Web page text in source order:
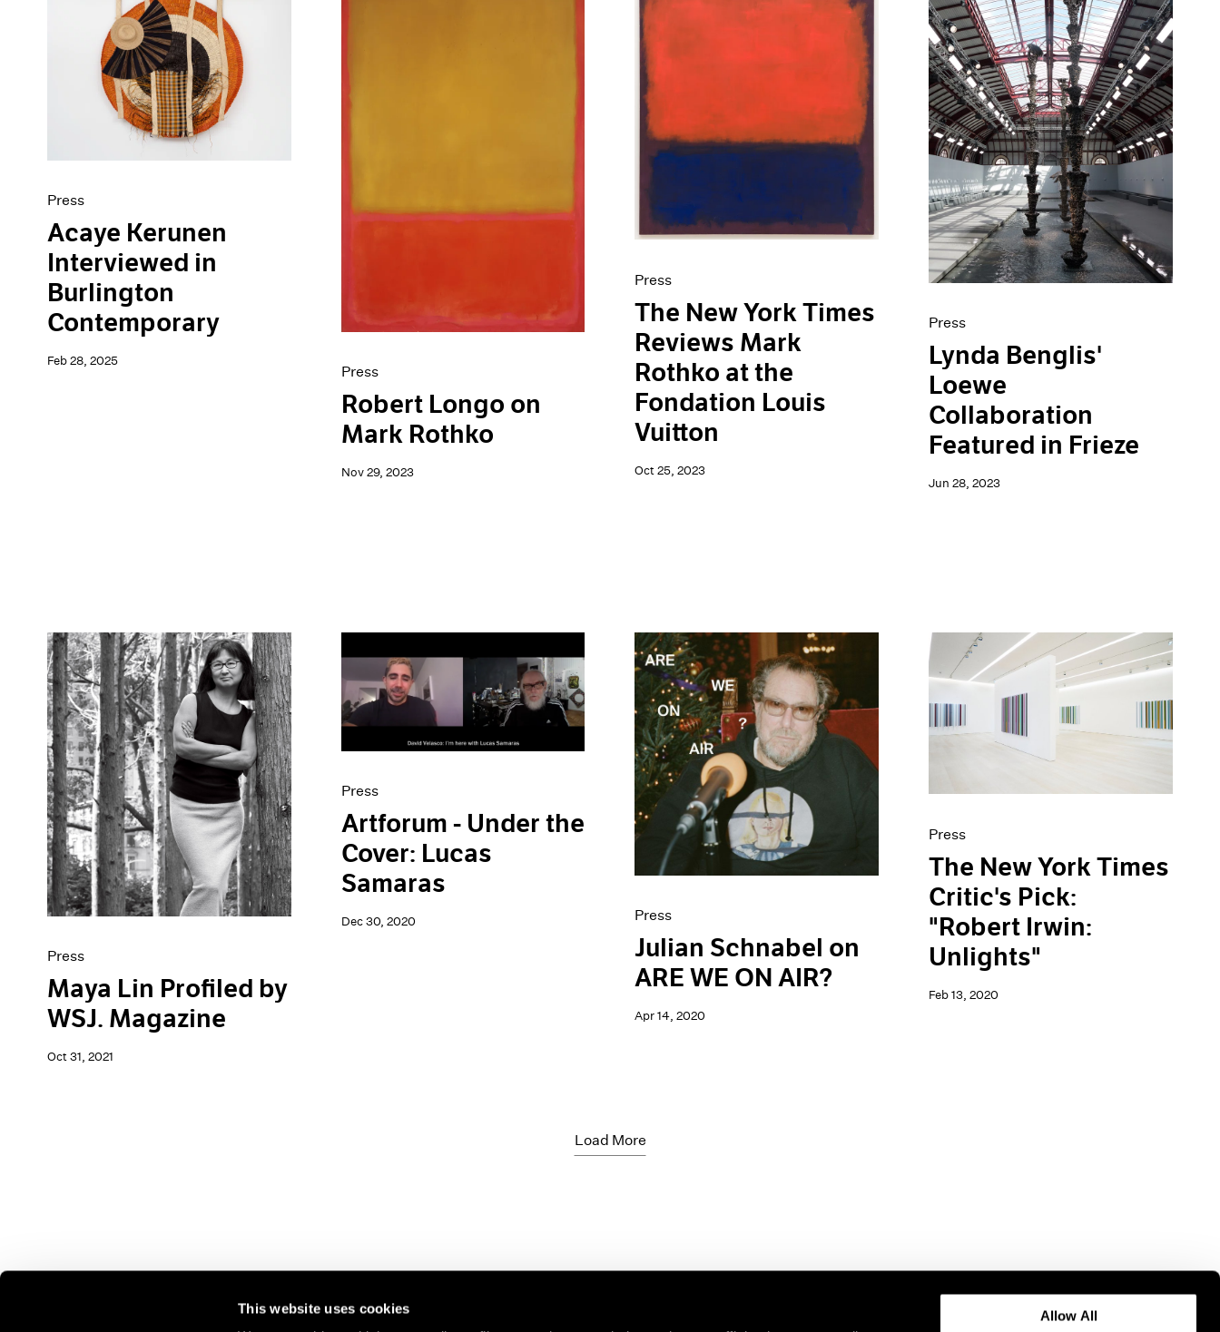
This website uses cookies
Allow All
Press
Acaye Kerunen
Interviewed in
Burlington
Contemporary
Feb 28, 2025
Press
Robert Longo on
Mark Rothko
Nov 29, 2023
Press
The New York Times
Reviews Mark
Rothko at the
Fondation Louis
Vuitton
Oct 25, 2023
Press
Lynda Benglis'
Loewe
Collaboration
Featured in Frieze
Jun 28, 2023
Press
Maya Lin Profiled by
WSJ. Magazine
Oct 31, 2021
Press
Artforum - Under the
Cover: Lucas
Samaras
Dec 30, 2020 Press
Julian Schnabel on
ARE WE ON AIR?
Apr 14, 2020
Press
The New York Times
Critic's Pick:
"Robert Irwin:
Unlights"
Feb 13, 2020
Load More